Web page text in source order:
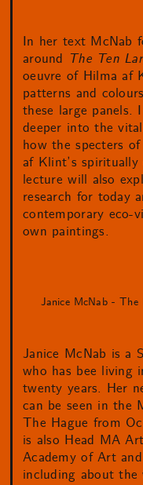
In her text McNab
around The Ten
oeuvre of Hilma af
patterns and
these large panels.
deeper into the
how the specters
af Klint’s
lecture will also
research for today
contemporary eco-
own paintings.
Janice McNab - The
Janice McNab is a
who has bee living
twenty years. Her
can be seen in the
The Hague from
is also Head MA
Academy of Art
including about